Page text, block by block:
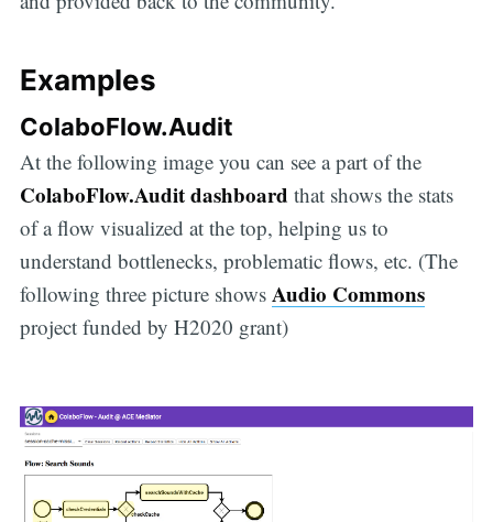
Examples
ColaboFlow.Audit
At the following image you can see a part of the
ColaboFlow.Audit dashboard that shows the stats
of a flow visualized at the top, helping us to
understand bottlenecks, problematic flows, etc. (The
following three picture shows Audio Commons
project funded by H2020 grant)